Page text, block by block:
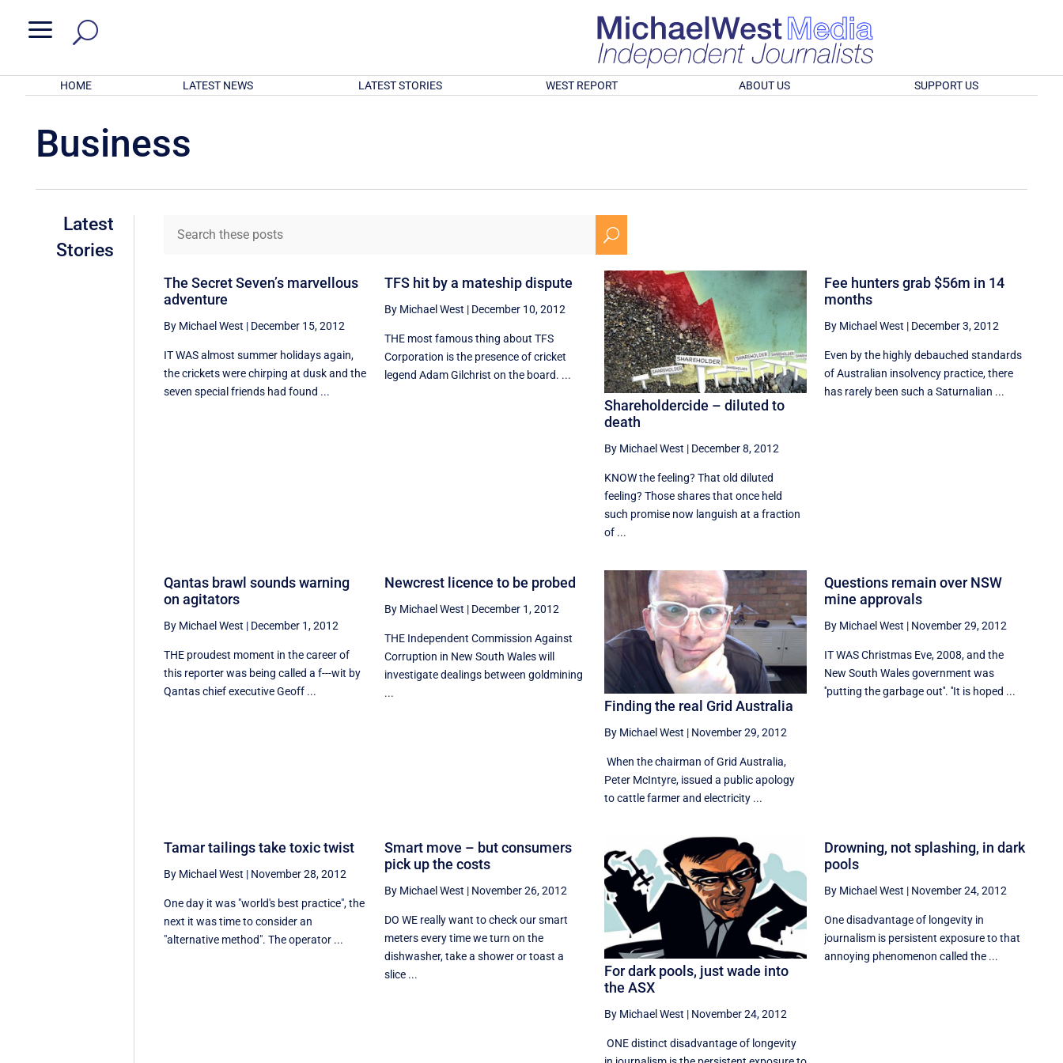
a
HOME LATEST NEWS LATEST STORIES WEST REPORT ABOUT US SUPPORT US
Business
Latest
Stories
U
The Secret Seven’s marvellous
adventure
By Michael West | December 15, 2012
IT WAS almost summer holidays again,
the crickets were chirping at dusk and the
seven special friends had found ...
TFS hit by a mateship dispute
By Michael West | December 10, 2012
THE most famous thing about TFS
Corporation is the presence of cricket
legend Adam Gilchrist on the board. ...
Shareholdercide – diluted to
death
By Michael West | December 8, 2012
KNOW the feeling? That old diluted
feeling? Those shares that once held
such promise now languish at a fraction
of ...
Fee hunters grab $56m in 14
months
By Michael West | December 3, 2012
Even by the highly debauched standards
of Australian insolvency practice, there
has rarely been such a Saturnalian ...
Qantas brawl sounds warning
on agitators
By Michael West | December 1, 2012
THE proudest moment in the career of
this reporter was being called a f---wit by
Qantas chief executive Geoff ...
Newcrest licence to be probed
By Michael West | December 1, 2012
THE Independent Commission Against
Corruption in New South Wales will
investigate dealings between goldmining
...
Finding the real Grid Australia
By Michael West | November 29, 2012
When the chairman of Grid Australia,
Peter McIntyre, issued a public apology
to cattle farmer and electricity ...
Questions remain over NSW
mine approvals
By Michael West | November 29, 2012
IT WAS Christmas Eve, 2008, and the
New South Wales government was
''putting the garbage out''. ''It is hoped ...
Tamar tailings take toxic twist
By Michael West | November 28, 2012
One day it was "world's best practice", the
next it was time to consider an
"alternative method". The operator ...
Smart move – but consumers
pick up the costs
By Michael West | November 26, 2012
DO WE really want to check our smart
meters every time we turn on the
dishwasher, take a shower or toast a
slice ...
For dark pools, just wade into
the ASX
By Michael West | November 24, 2012
ONE distinct disadvantage of longevity
Drowning, not splashing, in dark
pools
By Michael West | November 24, 2012
One disadvantage of longevity in
journalism is persistent exposure to that
annoying phenomenon called the ...